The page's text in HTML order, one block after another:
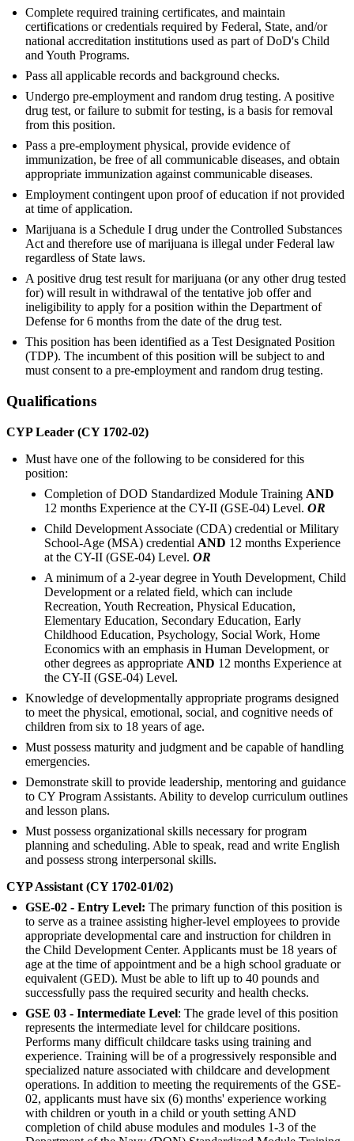
Complete required training certificates, and maintain
certifications or credentials required by Federal, State, and/or
national accreditation institutions used as part of DoD's Child
and Youth Programs.
Pass all applicable records and background checks.
Undergo pre-employment and random drug testing. A positive
drug test, or failure to submit for testing, is a basis for removal
from this position.
Pass a pre-employment physical, provide evidence of
immunization, be free of all communicable diseases, and obtain
appropriate immunization against communicable diseases.
Employment contingent upon proof of education if not provided
at time of application.
Marijuana is a Schedule I drug under the Controlled Substances
Act and therefore use of marijuana is illegal under Federal law
regardless of State laws.
A positive drug test result for marijuana (or any other drug tested
for) will result in withdrawal of the tentative job offer and
ineligibility to apply for a position within the Department of
Defense for 6 months from the date of the drug test.
This position has been identified as a Test Designated Position
(TDP). The incumbent of this position will be subject to and
must consent to a pre-employment and random drug testing.
Qualifications
CYP Leader (CY 1702-02)
Must have one of the following to be considered for this
position:
Completion of DOD Standardized Module Training AND
12 months Experience at the CY-II (GSE-04) Level. OR
Child Development Associate (CDA) credential or Military
School-Age (MSA) credential AND 12 months Experience
at the CY-II (GSE-04) Level. OR
A minimum of a 2-year degree in Youth Development, Child
Development or a related field, which can include
Recreation, Youth Recreation, Physical Education,
Elementary Education, Secondary Education, Early
Childhood Education, Psychology, Social Work, Home
Economics with an emphasis in Human Development, or
other degrees as appropriate AND 12 months Experience at
the CY-II (GSE-04) Level.
Knowledge of developmentally appropriate programs designed
to meet the physical, emotional, social, and cognitive needs of
children from six to 18 years of age.
Must possess maturity and judgment and be capable of handling
emergencies.
Demonstrate skill to provide leadership, mentoring and guidance
to CY Program Assistants. Ability to develop curriculum outlines
and lesson plans.
Must possess organizational skills necessary for program
planning and scheduling. Able to speak, read and write English
and possess strong interpersonal skills.
CYP Assistant (CY 1702-01/02)
GSE-02 - Entry Level: The primary function of this position is
to serve as a trainee assisting higher-level employees to provide
appropriate developmental care and instruction for children in
the Child Development Center. Applicants must be 18 years of
age at the time of appointment and be a high school graduate or
equivalent (GED). Must be able to lift up to 40 pounds and
successfully pass the required security and health checks.
GSE 03 - Intermediate Level: The grade level of this position
represents the intermediate level for childcare positions.
Performs many difficult childcare tasks using training and
experience. Training will be of a progressively responsible and
specialized nature associated with childcare and development
operations. In addition to meeting the requirements of the GSE-
02, applicants must have six (6) months' experience working
with children or youth in a child or youth setting AND
completion of child abuse modules and modules 1-3 of the